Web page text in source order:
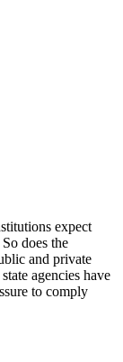
expect
does the
and private
agencies have
to comply